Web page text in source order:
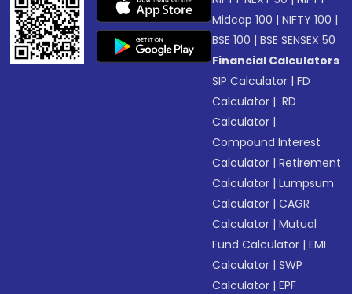
Midcap 100 |NIFTY 100 |
BSE 100 |BSE SENSEX 50
Financial Calculators
SIP Calculator |FD
Calculator | RD
Calculator |
Compound Interest
Calculator |Retirement
Calculator |Lumpsum
Calculator |CAGR
Calculator |Mutual
Fund Calculator |EMI
Calculator |SWP
Calculator |EPF